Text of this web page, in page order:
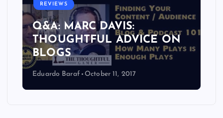
REVIEWS
Q&A: MARC DAVIS:
THOUGHTFUL ADVICE ON
BLOGS
Eduardo Baraf October 11, 2017